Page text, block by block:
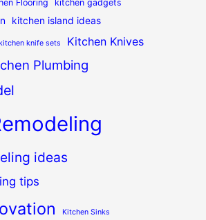
Flooring kitchen gadgets
kitchen island ideas
kitchen knife sets Kitchen Knives
Plumbing
ideas
tips
Kitchen Sinks